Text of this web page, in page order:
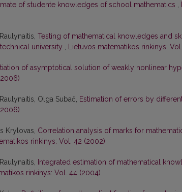
of studente knowledges of school mathematics ,
Testing of mathematical knowledges and
university , Lietuvos matematikos rinkinys:
of asymptotical solution of weakly nonlinear
Olga Subač, Estimation of errors by
Krylovas, Correlation analysis of marks for
rinkinys: Vol. 42 (2002)
Integrated estimation of mathematical
rinkinys: Vol. 44 (2004)